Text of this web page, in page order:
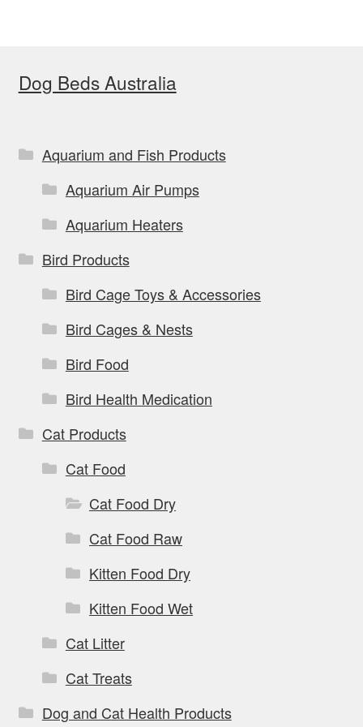
Dog Beds Australia
Aquarium and Fish Products
Aquarium Air Pumps
Aquarium Heaters
Bird Products
Bird Cage Toys & Accessories
Bird Cages & Nests
Bird Food
Bird Health Medication
Cat Products
Cat Food
Cat Food Dry
Cat Food Raw
Kitten Food Dry
Kitten Food Wet
Cat Litter
Cat Treats
Dog and Cat Health Products